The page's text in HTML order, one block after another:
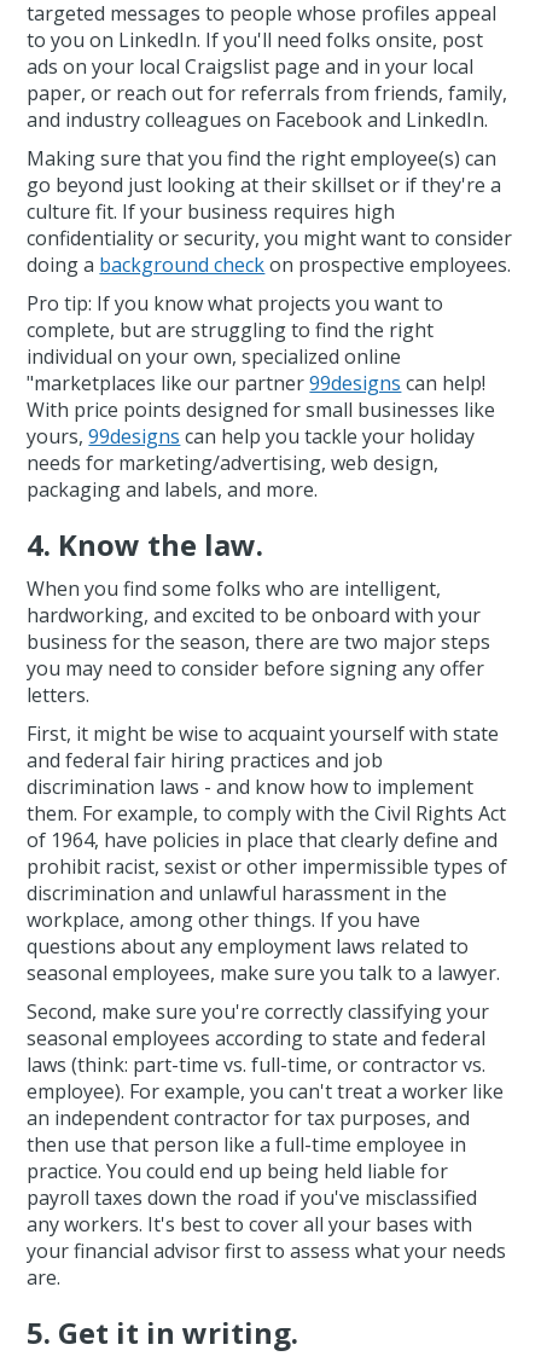
targeted messages to people whose profiles appeal
to you on LinkedIn. If you'll need folks onsite, post
ads on your local Craigslist page and in your local
paper, or reach out for referrals from friends, family,
and industry colleagues on Facebook and LinkedIn.
Making sure that you find the right employee(s) can
go beyond just looking at their skillset or if they're a
culture fit. If your business requires high
confidentiality or security, you might want to consider
doing a background checkon prospective employees.
Pro tip: If you know what projects you want to
complete, but are struggling to find the right
individual on your own, specialized online
"marketplaces like our partner99designs can help!
With price points designed for small businesses like
yours,99designs can help you tackle your holiday
needs for marketing/advertising, web design,
packaging and labels, and more.
4. Know the law.
When you find some folks who are intelligent,
hardworking, and excited to be onboard with your
business for the season, there are two major steps
you may need to consider before signing any offer
letters.
First, it might be wise to acquaint yourself with state
and federal fair hiring practices and job
discrimination laws - and know how to implement
them. For example, to comply with the Civil Rights Act
of 1964, have policies in place that clearly define and
prohibit racist, sexist or other impermissible types of
discrimination and unlawful harassment in the
workplace, among other things. If you have
questions about any employment laws related to
seasonal employees, make sure you talk to a lawyer.
Second, make sure you're correctly classifying your
seasonal employees according to state and federal
laws (think: part-time vs. full-time, or contractor vs.
employee). For example, you can't treat a worker like
an independent contractor for tax purposes, and
then use that person like a full-time employee in
practice. You could end up being held liable for
payroll taxes down the road if you've misclassified
any workers. It's best to cover all your bases with
your financial advisor first to assess what your needs
are.
5. Get it in writing.